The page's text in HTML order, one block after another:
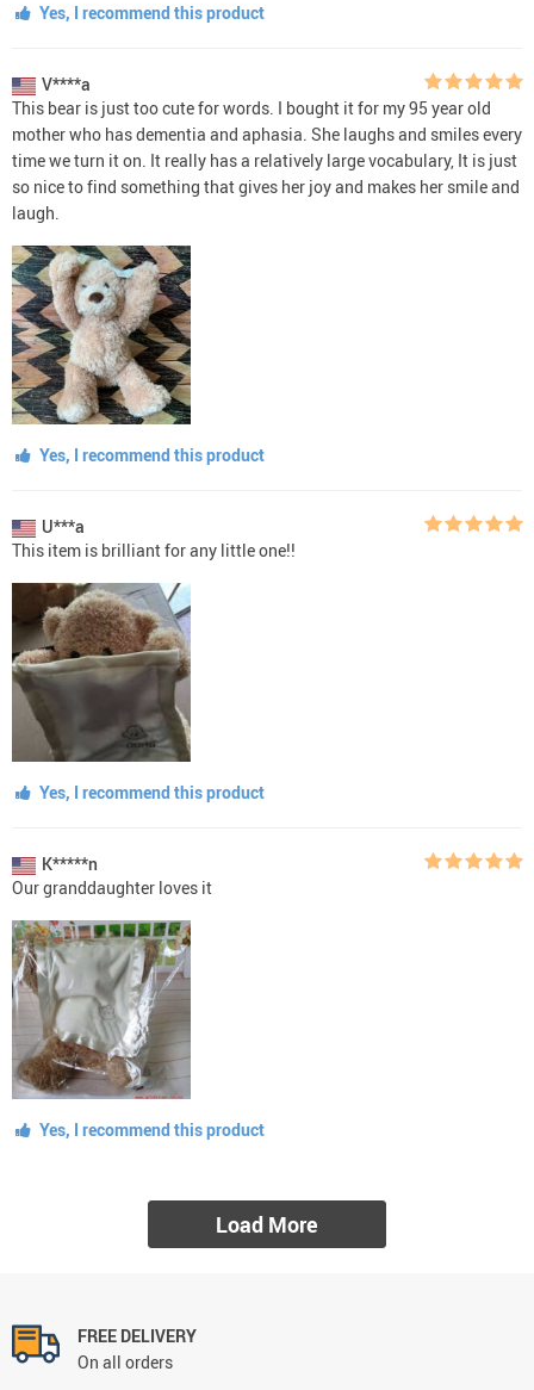
Yes, I recommend this product
V****a
This bear is just too cute for words. I bought it for my 95 year old
mother who has dementia and aphasia. She laughs and smiles every
time we turn it on. It really has a relatively large vocabulary, It is just
so nice to find something that gives her joy and makes her smile and
laugh.
Yes, I recommend this product
U***a
This item is brilliant for any little one!!
Yes, I recommend this product
K*****n
Our granddaughter loves it
Yes, I recommend this product
Load More
FREE DELIVERY
On all orders